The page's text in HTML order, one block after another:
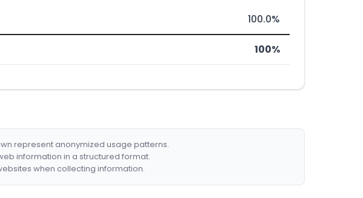
100.0%
100%
represent anonymized usage patterns.
information in a structured format.
when collecting information.